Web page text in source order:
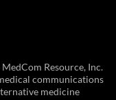
Resource, Inc.
communications
medicine